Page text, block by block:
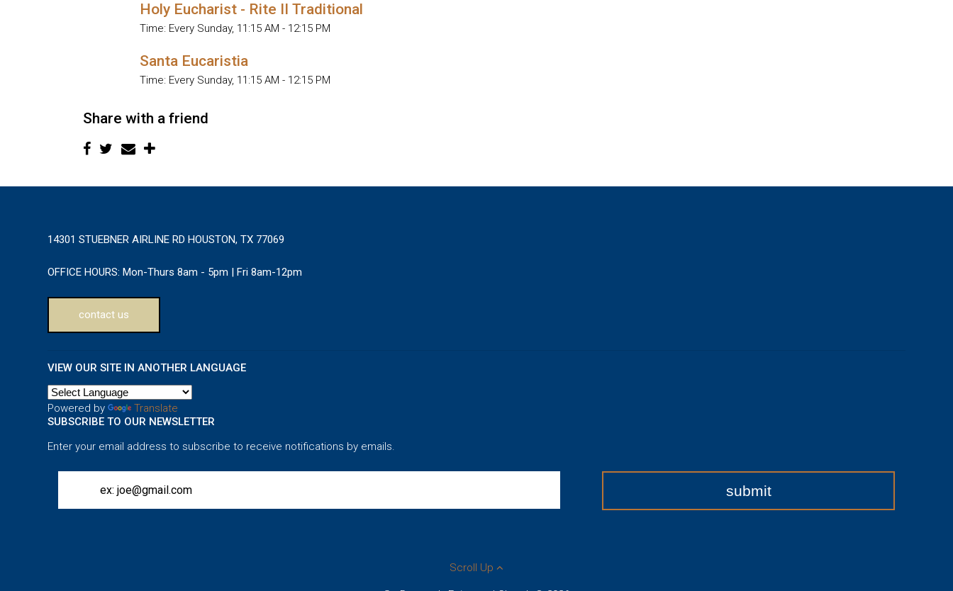
Holy Eucharist - Rite II Traditional
Time: Every Sunday, 11:15 AM - 12:15 PM
Santa Eucaristia
Time: Every Sunday, 11:15 AM - 12:15 PM
Share with a friend
14301 STUEBNER AIRLINE RD HOUSTON, TX 77069
OFFICE HOURS: Mon-Thurs 8am - 5pm | Fri 8am-12pm
contact us
VIEW OUR SITE IN ANOTHER LANGUAGE
Powered by
Translate
SUBSCRIBE TO OUR NEWSLETTER
Enter your email address to subscribe to receive notifications by emails.
Scroll Up